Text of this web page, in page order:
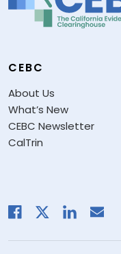
CEBC
About Us
What’s New
CEBC Newsletter
CalTrin